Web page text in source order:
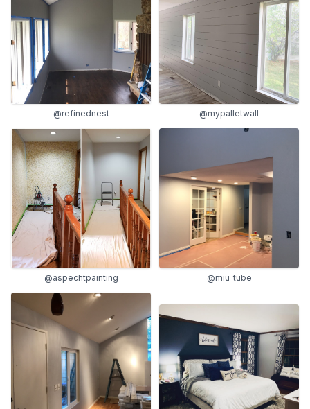
@refinednest @mypalletwall
@aspechtpainting @miu_tube